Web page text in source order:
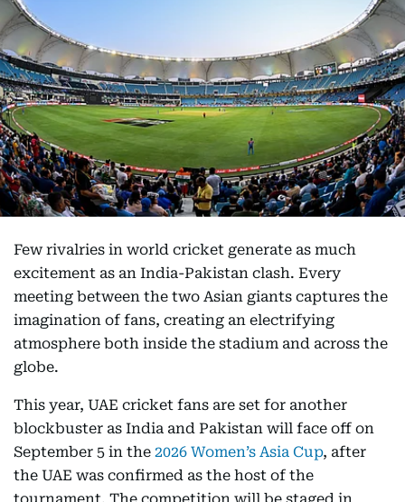
Few rivalries in world cricket generate as much
excitement as an India-Pakistan clash. Every
meeting between the two Asian giants captures the
imagination of fans, creating an electrifying
atmosphere both inside the stadium and across the
globe.
This year, UAE cricket fans are set for another
blockbuster as India and Pakistan will face off on
September 5 in the 2026 Women’s Asia Cup, after
the UAE was confirmed as the host of the